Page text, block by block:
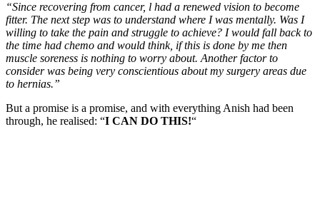
“Since recovering from cancer, l had a renewed vision to become
fitter. The next step was to understand where I was mentally. Was I
willing to take the pain and struggle to achieve? I would fall back to
the time had chemo and would think, if this is done by me then
muscle soreness is nothing to worry about. Another factor to
consider was being very conscientious about my surgery areas due
to hernias.”
But a promise is a promise, and with everything Anish had been
through, he realised: “I CAN DO THIS!“